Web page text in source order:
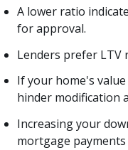
A lower ratio
for approval.
Lenders prefer LTV
If your home's
hinder modification
Increasing your
mortgage